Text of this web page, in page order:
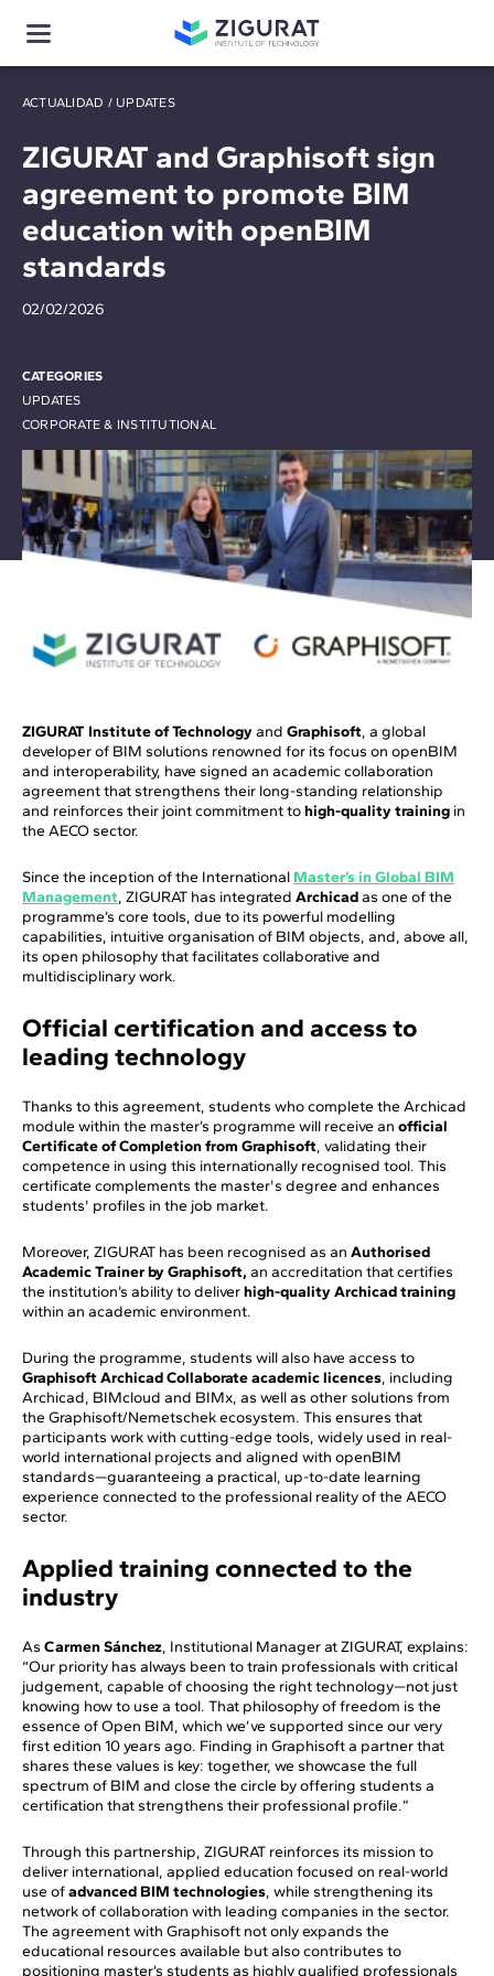
ACTUALIDAD / UPDATES
ZIGURAT and Graphisoft sign
agreement to promote BIM
education with openBIM
standards
02/02/2026
CATEGORIES
UPDATES
CORPORATE & INSTITUTIONAL
ZIGURAT Institute of Technologyand Graphisoft, a global
developer of BIM solutions renowned for its focus on openBIM
and interoperability, have signed an academic collaboration
agreement that strengthens their long-standing relationship
and reinforces their joint commitment tohigh-quality training in
the AECO sector.
Since the inception of the International Master’s in Global BIM
Management, ZIGURAT has integrated Archicadas one of the
programme’s core tools, due to its powerful modelling
capabilities, intuitive organisation of BIM objects, and, above all,
its open philosophy that facilitates collaborative and
multidisciplinary work.
Official certification and access to
leading technology
Thanks to this agreement, students who complete the Archicad
module within the master’s programme will receive an official
Certificate of Completion from Graphisoft, validating their
competence in using this internationally recognised tool. This
certificate complements the master's degree and enhances
students' profiles in the job market.
Moreover, ZIGURAT has been recognised as an Authorised
Academic Trainer by Graphisoft, an accreditation that certifies
the institution’s ability to deliverhigh-quality Archicad training
within an academic environment.
During the programme, students will also have access to
Graphisoft Archicad Collaborate academic licences, including
Archicad, BIMcloud and BIMx, as well as other solutions from
the Graphisoft/Nemetschek ecosystem. This ensures that
participants work with cutting-edge tools, widely used in real-
world international projects and aligned with openBIM
standards—guaranteeing a practical, up-to-date learning
experience connected to the professional reality of the AECO
sector.
Applied training connected to the
industry
As Carmen Sánchez, Institutional Manager at ZIGURAT, explains:
“Our priority has always been to train professionals with critical
judgement, capable of choosing the right technology—not just
knowing how to use a tool. That philosophy of freedom is the
essence of Open BIM, which we’ve supported since our very
first edition 10 years ago. Finding in Graphisoft a partner that
shares these values is key: together, we showcase the full
spectrum of BIM and close the circle by offering students a
certification that strengthens their professional profile.”
Through this partnership, ZIGURAT reinforces its mission to
deliver international, applied education focused on real-world
use ofadvanced BIM technologies, while strengthening its
network of collaboration with leading companies in the sector.
The agreement with Graphisoft not only expands the
educational resources available but also contributes to
positioning master’s students as highly qualified professionals